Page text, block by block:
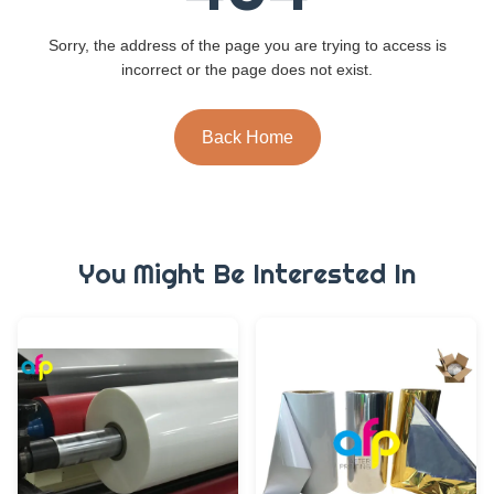
Sorry, the address of the page you are trying to access is
incorrect or the page does not exist.
Back Home
You Might Be Interested In